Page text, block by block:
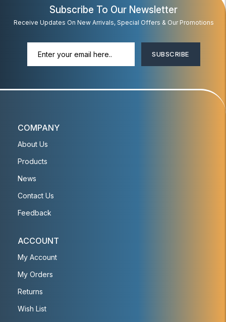
Subscribe To Our Newsletter
Receive Updates On New Arrivals, Special Offers & Our Promotions
SUBSCRIBE
COMPANY
About Us
Products
News
Contact Us
Feedback
ACCOUNT
My Account
My Orders
Returns
Wish List